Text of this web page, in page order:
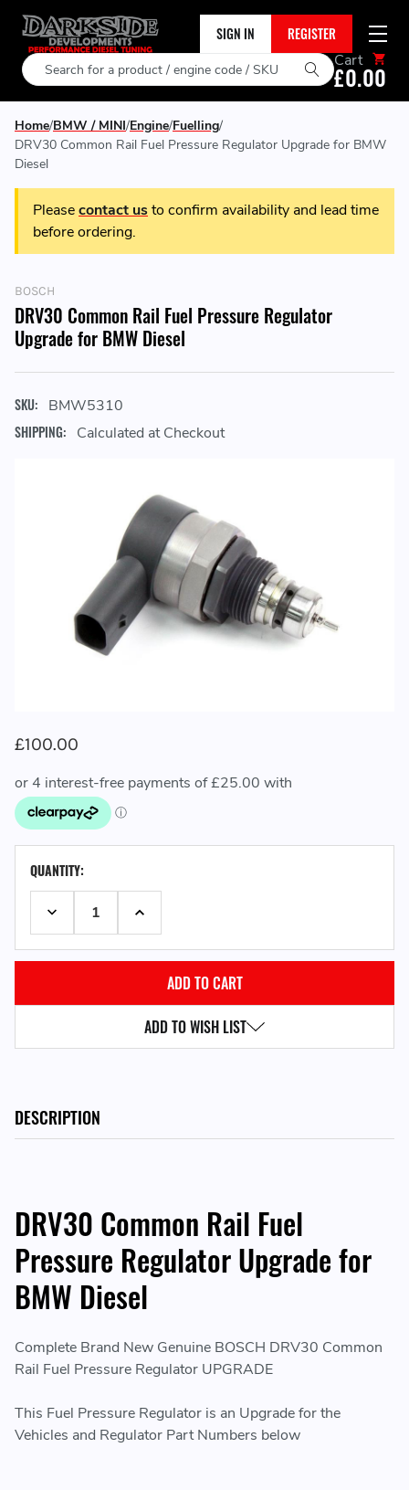
SIGN IN REGISTER
Search Cart
£0.00
Home BMW / MINI Engine Fuelling
DRV30 Common Rail Fuel Pressure Regulator Upgrade for BMW
Diesel
Pleasecontact usto confirm availability and lead time
before ordering.
BOSCH
DRV30 Common Rail Fuel Pressure Regulator
Upgrade for BMW Diesel
SKU: BMW5310
SHIPPING: Calculated at Checkout
£100.00
STOCK:QUANTITY:
DECREASE QUANTITY:INCREASE QUANTITY:
ADD TO WISH LIST
DESCRIPTION
DRV30 Common Rail Fuel
Pressure Regulator Upgrade for
BMW Diesel
Complete Brand New Genuine BOSCH DRV30 Common
Rail Fuel Pressure Regulator UPGRADE
This Fuel Pressure Regulator is an Upgrade for the
Vehicles and Regulator Part Numbers below